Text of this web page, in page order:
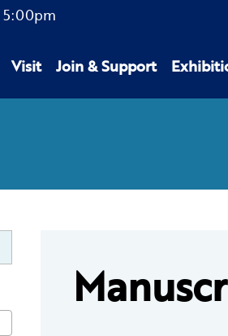
5:00pm
Visit Join & Support